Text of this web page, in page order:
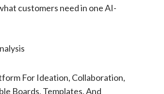
customers need in one AI-
For Ideation, Collaboration,
Boards, Templates, And